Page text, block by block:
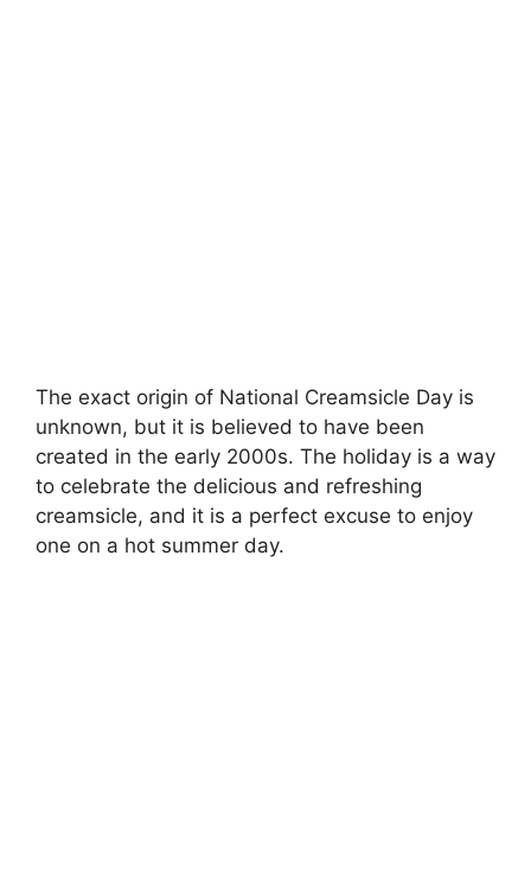
The exact origin of National Creamsicle Day is
unknown, but it is believed to have been
created in the early 2000s. The holiday is a way
to celebrate the delicious and refreshing
creamsicle, and it is a perfect excuse to enjoy
one on a hot summer day.